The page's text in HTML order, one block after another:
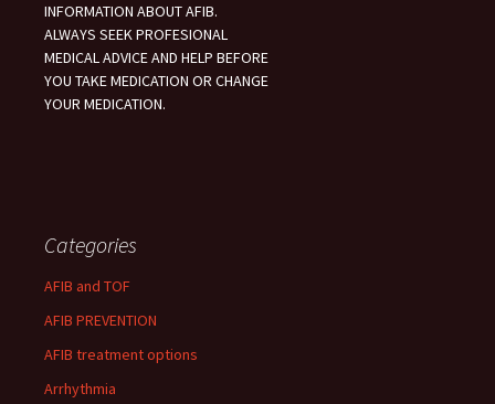
INFORMATION ABOUT AFIB.
ALWAYS SEEK PROFESIONAL
MEDICAL ADVICE AND HELP BEFORE
YOU TAKE MEDICATION OR CHANGE
YOUR MEDICATION.
Categories
AFIB and TOF
AFIB PREVENTION
AFIB treatment options
Arrhythmia